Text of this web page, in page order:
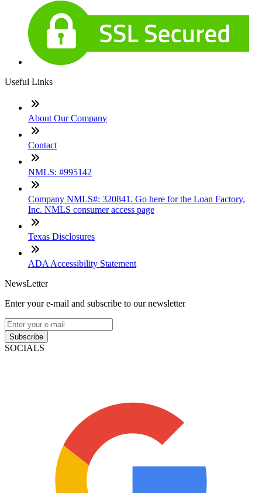
Useful Links
About Our Company
Contact
NMLS: #995142
Company NMLS#: 320841. Go here for the Loan Factory,
Inc. NMLS consumer access page
Texas Disclosures
ADA Accessibility Statement
NewsLetter
Enter your e-mail and subscribe to our newsletter
Subscribe
SOCIALS